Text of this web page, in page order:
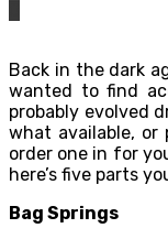
Back in the dark
wanted to find
probably evolved
what available,
order one in for
here’s five parts
Bag Springs